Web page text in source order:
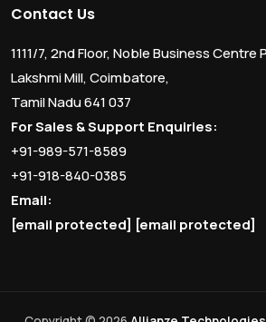
Contact Us
1111/7, 2nd Floor, Noble Business Centre
Lakshmi Mill, Coimbatore,
Tamil Nadu 641 037
For Sales & Support Enquiries:
+91-989-571-8589
+91-918-840-0385
Email:
[email protected] [email protected]